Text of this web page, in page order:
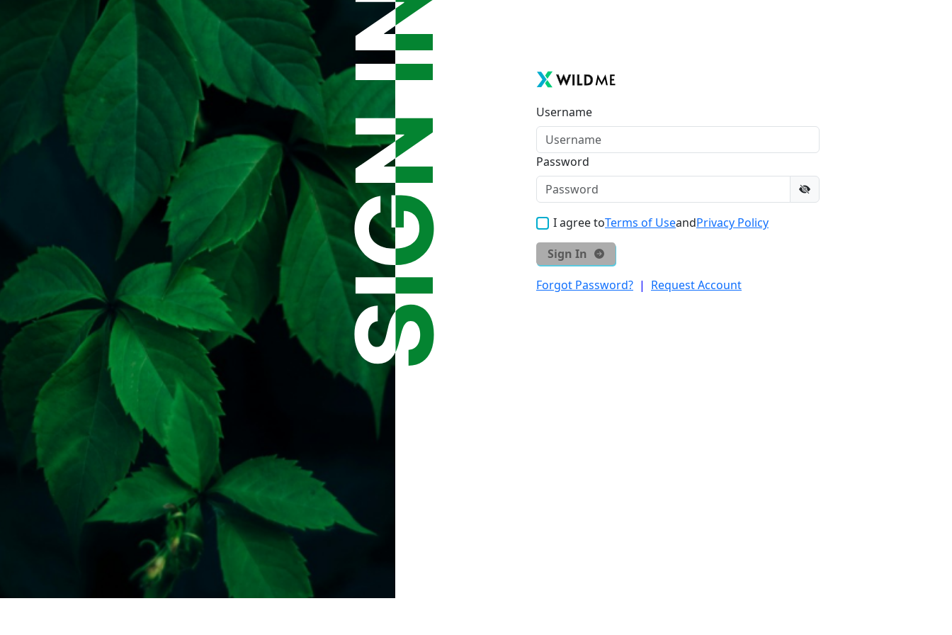
Username
Password
I agree toTerms of UseandPrivacy Policy
Sign In
Forgot Password? | Request Account